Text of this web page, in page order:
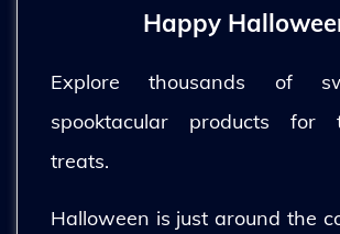
Happy
Explore thousands of
spooktacular products for
treats.
Halloween is just around the